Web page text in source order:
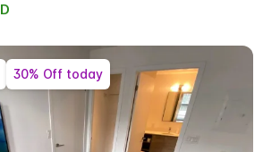
30% Off today